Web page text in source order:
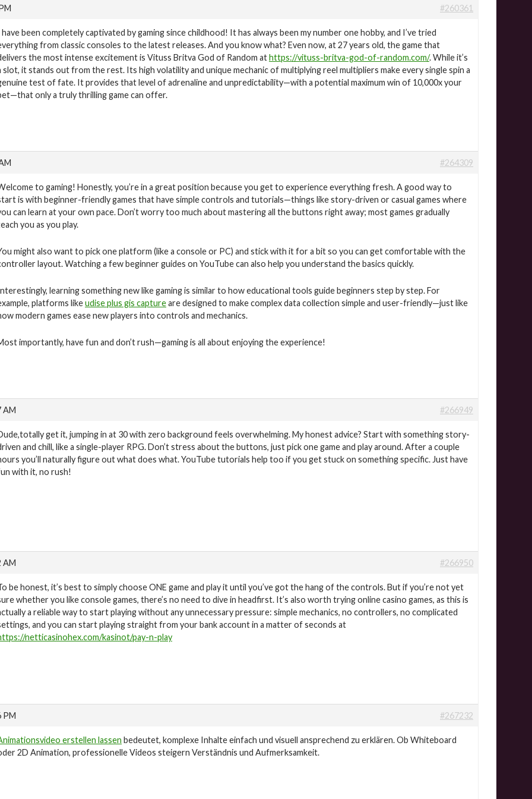
#260361
have been completely captivated by gaming since childhood! It has always been my number one hobby, and I’ve tried
from classic consoles to the latest releases. And you know what? Even now, at 27 years old, the game that
the most intense excitement is Vituss Britva God of Random athttps://vituss-britva-god-of-random.com/. While it’s
slot, it stands out from the rest. Its high volatility and unique mechanic of multiplying reel multipliers make every single spin a
test of fate. It provides that level of adrenaline and unpredictability—with a potential maximum win of 10,000x your
only a truly thrilling game can offer.
#264309
to gaming! Honestly, you’re in a great position because you get to experience everything fresh. A good way to
is with beginner-friendly games that have simple controls and tutorials—things like story-driven or casual games where
can learn at your own pace. Don’t worry too much about mastering all the buttons right away; most games gradually
you as you play.
might also want to pick one platform (like a console or PC) and stick with it for a bit so you can get comfortable with the
layout. Watching a few beginner guides on YouTube can also help you understand the basics quickly.
learning something new like gaming is similar to how educational tools guide beginners step by step. For
platforms likeudise plus gis captureare designed to make complex data collection simple and user-friendly—just like
modern games ease new players into controls and mechanics.
importantly, have fun and don’t rush—gaming is all about enjoying the experience!
AM #266949
get it, jumping in at 30 with zero background feels overwhelming. My honest advice? Start with something story-
and chill, like a single-player RPG. Don’t stress about the buttons, just pick one game and play around. After a couple
you’ll naturally figure out what does what. YouTube tutorials help too if you get stuck on something specific. Just have
with it, no rush!
AM #266950
be honest, it’s best to simply choose ONE game and play it until you’ve got the hang of the controls. But if you’re not yet
whether you like console games, there’s no need to dive in headfirst. It’s also worth trying online casino games, as this is
a reliable way to start playing without any unnecessary pressure: simple mechanics, no controllers, no complicated
and you can start playing straight from your bank account in a matter of seconds at
netticasinohex.com/kasinot/pay-n-play
PM #267232
erstellen lassen bedeutet, komplexe Inhalte einfach und visuell ansprechend zu erklären. Ob Whiteboard
2D Animation, professionelle Videos steigern Verständnis und Aufmerksamkeit.